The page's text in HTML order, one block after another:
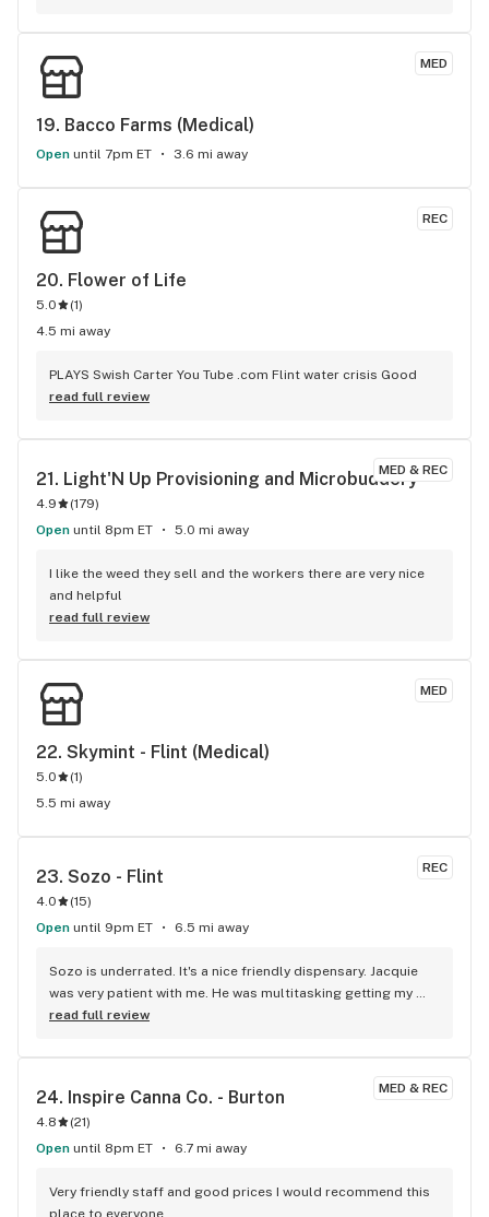
All of the employees have always made me feel like family
and that is greatly appreciated. Keep up the good work. R MED
19. Bacco Farms (Medical)
Open until 7pm ET 3.6 mi away
REC
20. Flower of Life
5.0 (1)
4.5 mi away
PLAYS Swish Carter You Tube .com Flint water crisis Good
read full review
MED & REC
21. Light'N Up Provisioning and Microbuddery
4.9 (179)
Open until 8pm ET 5.0 mi away
I like the weed they sell and the workers there are very nice
and helpful
read full review
MED
22. Skymint - Flint (Medical)
5.0 (1)
5.5 mi away
REC
23. Sozo - Flint
4.0 (15)
Open until 9pm ET 6.5 mi away
Sozo is underrated. It's a nice friendly dispensary. Jacquie
was very patient with me. He was multitasking getting my
order correct answering all of my questions. I definitely will
read full review
MED & REC
24. Inspire Canna Co. - Burton
4.8 (21)
Open until 8pm ET 6.7 mi away
Very friendly staff and good prices I would recommend this
place to everyone